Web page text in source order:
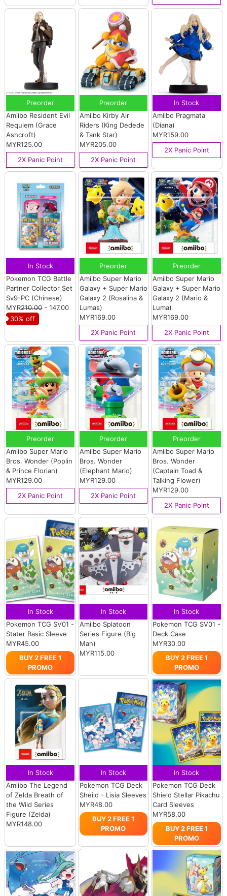
Preorder
Amiibo Resident Evil
Requiem (Grace
Ashcroft)
MYR125.00
2X Panic Point
Preorder
Amiibo Kirby Air
Riders (King Dedede
& Tank Star)
MYR205.00
2X Panic Point
In Stock
Amiibo Pragmata
(Diana)
MYR159.00
2X Panic Point
In Stock
Pokemon TCG Battle
Partner Collector Set
Sv9-PC (Chinese)
MYR210.00- 147.00
30% off
Preorder
Amiibo Super Mario
Galaxy + Super Mario
Galaxy 2 (Rosalina &
Lumas)
MYR169.00
2X Panic Point
Preorder
Amiibo Super Mario
Galaxy + Super Mario
Galaxy 2 (Mario &
Luma)
MYR169.00
2X Panic Point
Preorder
Amiibo Super Mario
Bros. Wonder (Poplin
& Prince Florian)
MYR129.00
2X Panic Point
Preorder
Amiibo Super Mario
Bros. Wonder
(Elephant Mario)
MYR129.00
2X Panic Point
Preorder
Amiibo Super Mario
Bros. Wonder
(Captain Toad &
Talking Flower)
MYR129.00
2X Panic Point
In Stock
Pokemon TCG SV01 -
Stater Basic Sleeve
MYR45.00
BUY 2 FREE 1
PROMO
In Stock
Amiibo Splatoon
Series Figure (Big
Man)
MYR115.00
In Stock
Pokemon TCG SV01 -
Deck Case
MYR30.00
BUY 2 FREE 1
PROMO
In Stock
Amiibo The Legend
of Zelda Breath of
the Wild Series
Figure (Zelda)
MYR148.00
In Stock
Pokemon TCG Deck
Sheild - Lisia Sleeves
MYR48.00
BUY 2 FREE 1
PROMO
In Stock
Pokemon TCG Deck
Shield Stellar Pikachu
Card Sleeves
MYR58.00
BUY 2 FREE 1
PROMO